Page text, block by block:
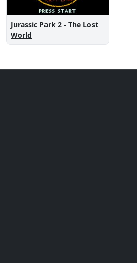
Jurassic Park 2 - The Lost
World